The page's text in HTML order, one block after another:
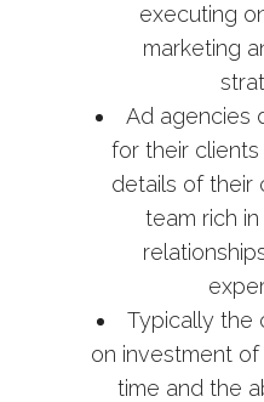
executing
marketing
Ad agencies
for their
details of their
team rich
Typically the
on investment
time and the